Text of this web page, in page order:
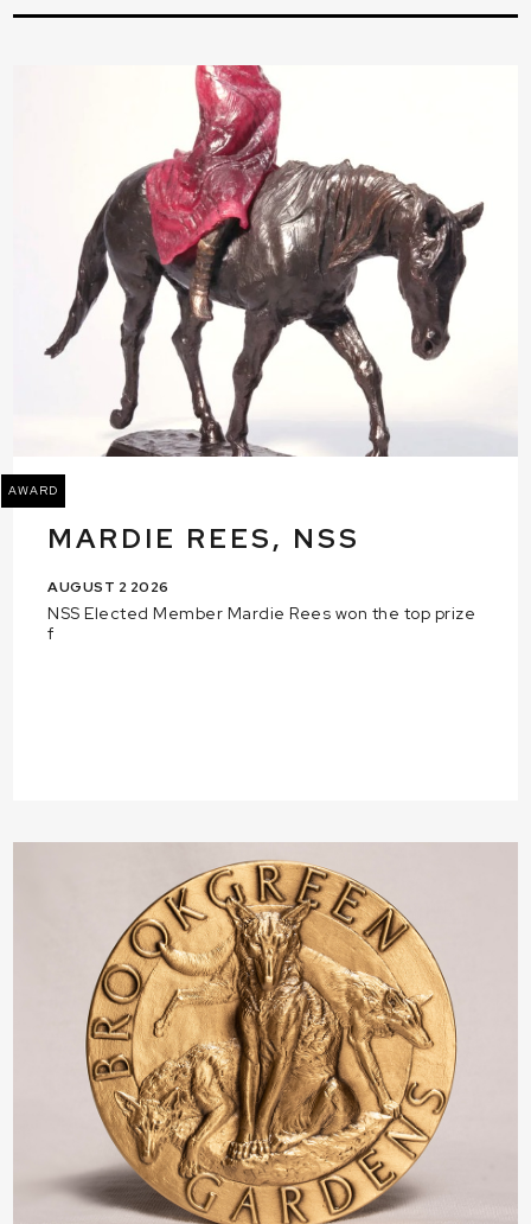
AWARD
MARDIE REES, NSS
AUGUST 2 2026
NSS Elected Member Mardie Rees won the top prize
f